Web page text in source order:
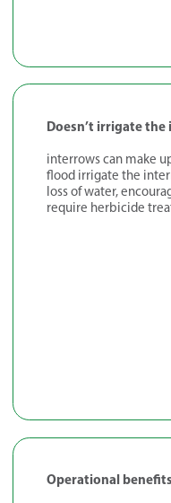
Doesn’t irrigate
interrows can make
flood irrigate the
loss of water,
require herbicide
Operational